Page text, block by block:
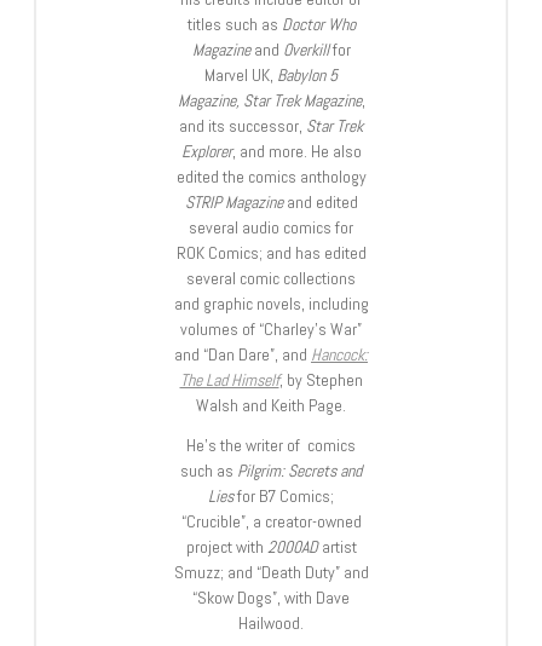
titles such as Doctor Who
Magazineand Overkillfor
Marvel UK, Babylon 5
Magazine, Star Trek Magazine,
and its successor, Star Trek
Explorer, and more. He also
edited the comics anthology
STRIP Magazineand edited
several audio comics for
ROK Comics; and has edited
several comic collections
and graphic novels, including
volumes of “Charley’s War”
and “Dan Dare”, and Hancock:
The Lad Himself, by Stephen
Walsh and Keith Page.
He’s the writer of comics
such as Pilgrim: Secrets and
Liesfor B7 Comics;
“Crucible”, a creator-owned
project with 2000ADartist
Smuzz; and “Death Duty” and
“Skow Dogs”, with Dave
Hailwood.